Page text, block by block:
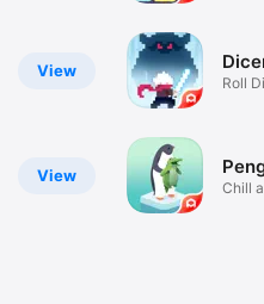
View
View
Roll
Chill